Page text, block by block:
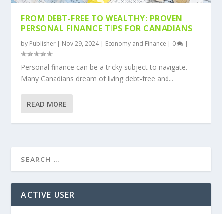
FROM DEBT-FREE TO WEALTHY: PROVEN
PERSONAL FINANCE TIPS FOR CANADIANS
by Publisher | Nov 29, 2024| Economy and Finance | 0 |
Personal finance can be a tricky subject to navigate.
Many Canadians dream of living debt-free and...
READ MORE
ACTIVE USER